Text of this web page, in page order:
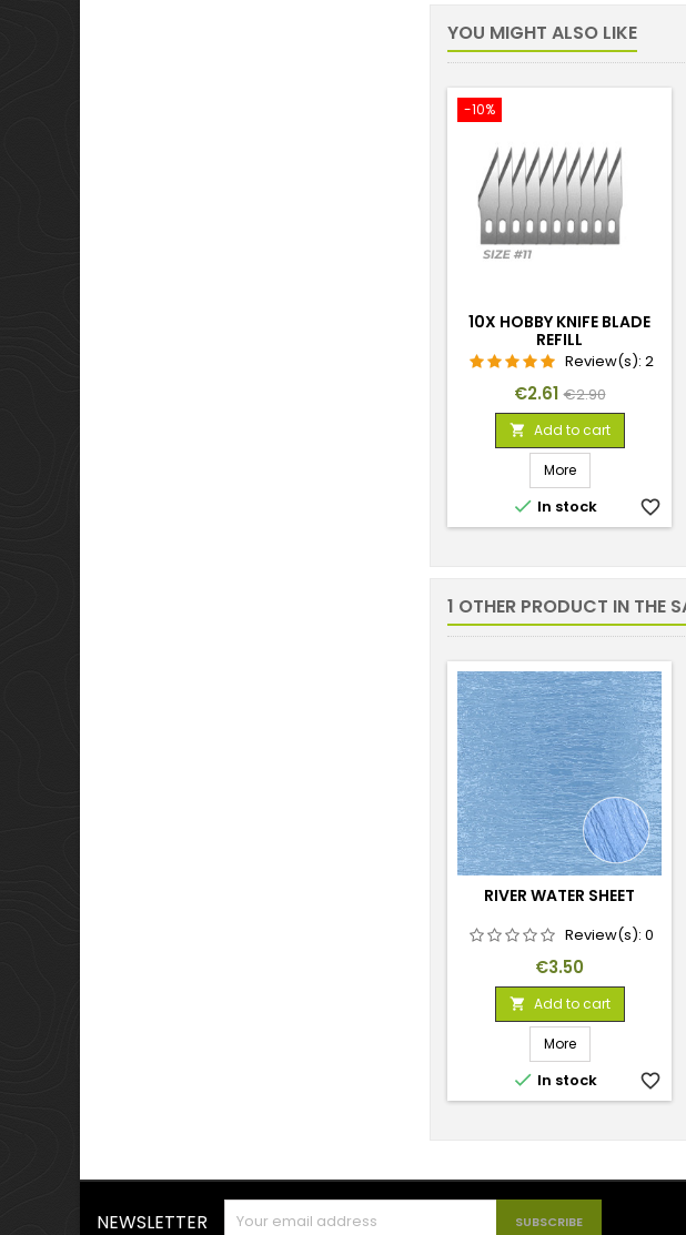
YOU MIGHT ALSO LIKE
-10%
10X HOBBY KNIFE BLADE
REFILL
Review(s): 2
Price
€2.61 Regular
price
€2.90
 Add to cart
More
 In stock favorite_border
1 OTHER PRODUCT IN THE
RIVER WATER SHEET
Review(s): 0
Price
€3.50
 Add to cart
More
 In stock favorite_border
NEWSLETTER